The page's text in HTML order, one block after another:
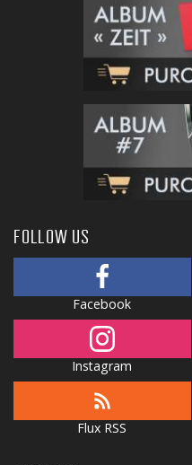
FOLLOW US
Facebook
Instagram
Flux RSS